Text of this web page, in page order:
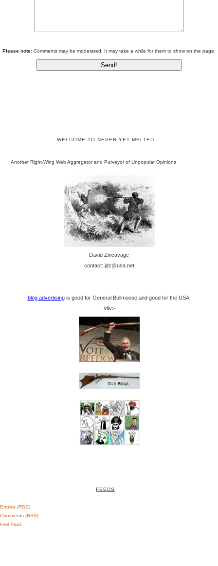
Please note: Comments may be moderated. It may take a while for them to show on the page.
WELCOME TO NEVER YET MELTED
Another Right-Wing Web Aggregator and Purveyor of Unpopular Opinions
David Zincavage
contact: jdz@usa.net
blog advertisingis good for General Bullmoose and good for the USA.
/div>
FEEDS
Entries (RSS)
Comments (RSS)
Feed Shark